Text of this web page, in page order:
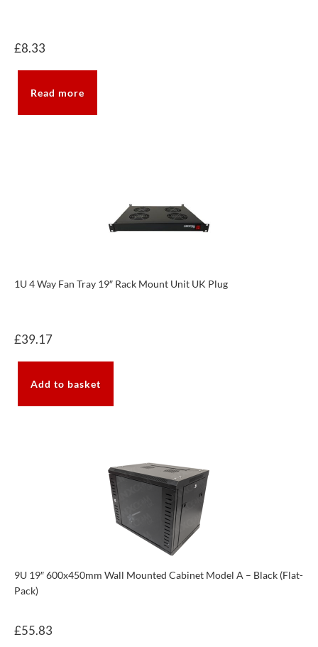
£8.33
Read more
1U 4 Way Fan Tray 19″ Rack Mount Unit UK Plug
£39.17
Add to basket
9U 19″ 600x450mm Wall Mounted Cabinet Model A – Black (Flat-
Pack)
£55.83